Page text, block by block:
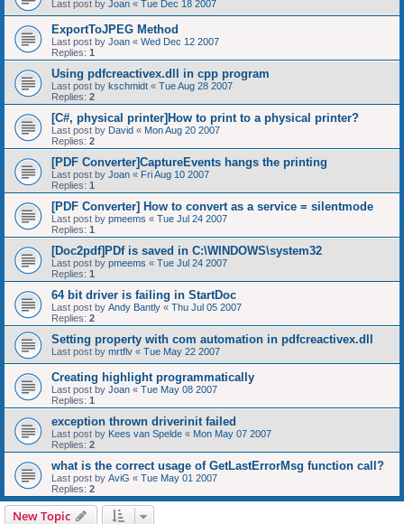
Last post by Joan « Tue Dec 18 2007
ExportToJPEG Method
Last post by Joan « Wed Dec 12 2007
Replies: 1
Using pdfcreactivex.dll in cpp program
Last post by kschmidt « Tue Aug 28 2007
Replies: 2
[C#, physical printer]How to print to a physical printer?
Last post by David « Mon Aug 20 2007
Replies: 2
[PDF Converter]CaptureEvents hangs the printing
Last post by Joan « Fri Aug 10 2007
Replies: 1
[PDF Converter] How to convert as a service = silentmode
Last post by pmeems « Tue Jul 24 2007
Replies: 1
[Doc2pdf]PDf is saved in C:\WINDOWS\system32
Last post by pmeems « Tue Jul 24 2007
Replies: 1
64 bit driver is failing in StartDoc
Last post by Andy Bantly « Thu Jul 05 2007
Replies: 2
Setting property with com automation in pdfcreactivex.dll
Last post by mrtflv « Tue May 22 2007
Creating highlight programmatically
Last post by Joan « Tue May 08 2007
Replies: 1
exception thrown driverinit failed
Last post by Kees van Spelde « Mon May 07 2007
Replies: 2
what is the correct usage of GetLastErrorMsg function call?
Last post by AviG « Tue May 01 2007
Replies: 2
New Topic